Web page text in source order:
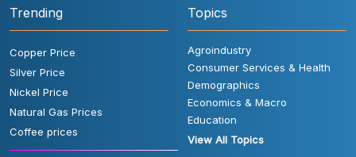
Trending
Copper Price
Silver Price
Nickel Price
Natural Gas Prices
Coffee prices
Topics
Agroindustry
Consumer Services & Health
Demographics
Economics & Macro
Education
View All Topics